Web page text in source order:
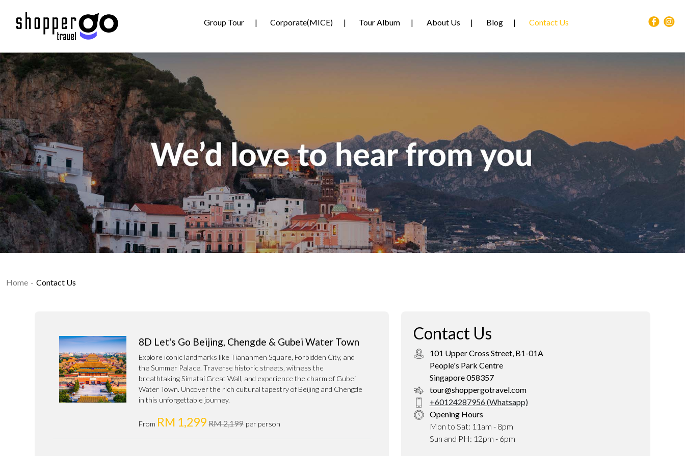
Group Tour Corporate(MICE) Tour Album About Us Blog Contact Us
Home Contact Us
8D Let's Go Beijing, Chengde & Gubei Water Town
Explore iconic landmarks like Tiananmen Square, Forbidden City, and
the Summer Palace. Traverse historic streets, witness the
breathtaking Simatai Great Wall, and experience the charm of Gubei
Water Town. Uncover the rich cultural tapestry of Beijing and Chengde
in this unforgettable journey.
From RM 1,299 RM 2,199 per person
Contact Us
101 Upper Cross Street, B1-01A
People's Park Centre
Singapore 058357
tour@shoppergotravel.com
+60124287956 (Whatsapp)
Opening Hours
Mon to Sat: 11am - 8pm
Sun and PH: 12pm - 6pm